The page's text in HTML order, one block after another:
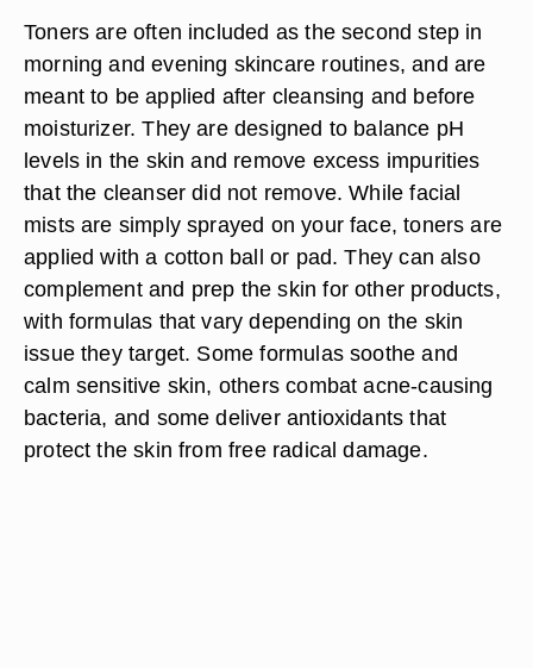
Toners are often included as the second step in
morning and evening skincare routines, and are
meant to be applied after cleansing and before
moisturizer. They are designed to balance pH
levels in the skin and remove excess impurities
that the cleanser did not remove. While facial
mists are simply sprayed on your face, toners are
applied with a cotton ball or pad. They can also
complement and prep the skin for other products,
with formulas that vary depending on the skin
issue they target. Some formulas soothe and
calm sensitive skin, others combat acne-causing
bacteria, and some deliver antioxidants that
protect the skin from free radical damage.